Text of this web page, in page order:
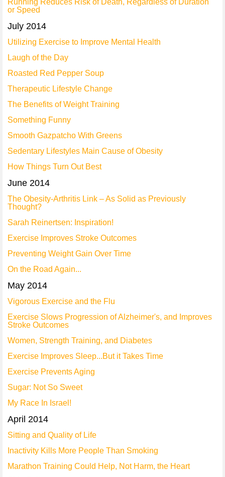
Running Reduces Risk of Death, Regardless of Duration
or Speed
July 2014
Utilizing Exercise to Improve Mental Health
Laugh of the Day
Roasted Red Pepper Soup
Therapeutic Lifestyle Change
The Benefits of Weight Training
Something Funny
Smooth Gazpatcho With Greens
Sedentary Lifestyles Main Cause of Obesity
How Things Turn Out Best
June 2014
The Obesity-Arthritis Link – As Solid as Previously
Thought?
Sarah Reinertsen: Inspiration!
Exercise Improves Stroke Outcomes
Preventing Weight Gain Over Time
On the Road Again...
May 2014
Vigorous Exercise and the Flu
Exercise Slows Progression of Alzheimer's, and Improves
Stroke Outcomes
Women, Strength Training, and Diabetes
Exercise Improves Sleep...But it Takes Time
Exercise Prevents Aging
Sugar: Not So Sweet
My Race In Israel!
April 2014
Sitting and Quality of Life
Inactivity Kills More People Than Smoking
Marathon Training Could Help, Not Harm, the Heart